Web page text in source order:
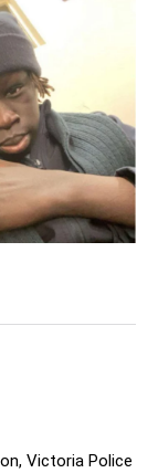
Victoria Police